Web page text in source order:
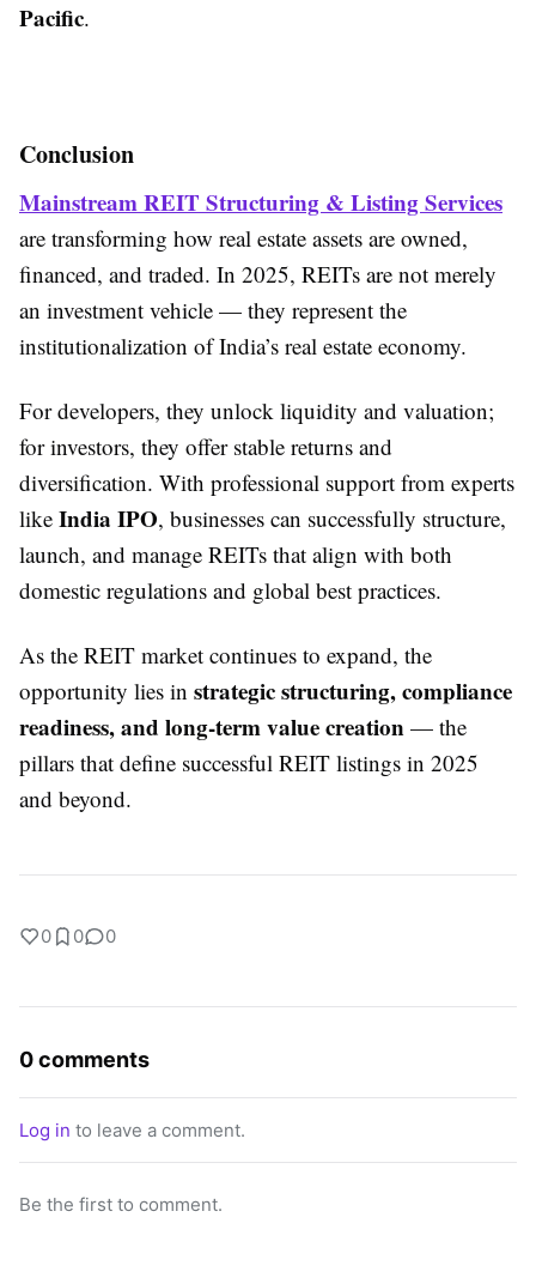
Pacific.
Conclusion
Mainstream REIT Structuring & Listing Services
are transforming how real estate assets are owned,
financed, and traded. In 2025, REITs are not merely
an investment vehicle — they represent the
institutionalization of India’s real estate economy.
For developers, they unlock liquidity and valuation;
for investors, they offer stable returns and
diversification. With professional support from experts
like India IPO, businesses can successfully structure,
launch, and manage REITs that align with both
domestic regulations and global best practices.
As the REIT market continues to expand, the
opportunity lies in strategic structuring, compliance
readiness, and long-term value creation — the
pillars that define successful REIT listings in 2025
and beyond.
0 0 0
0 comments
Log in to leave a comment.
Be the first to comment.